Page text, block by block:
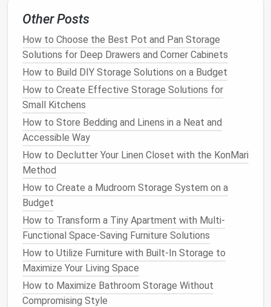
andorganizershelp
MaximizingVertical Space:Closet organizers
takeadvantageofvertical space, helping you
store more items in a smaller area.Shelf dividers
help to separate sections ofclothing,
maximizing the
on each shelf
and ensuring
you're not wasting any of it.
Preventing
separated and in designated areas,shelf dividers
prevent
mixed up and messy. This reduces the likelihood
of items getting wrinkled, damaged, or lost.
Creating a More AestheticSpace: An
organizedclosetlooks more polished and
visually appealing.Dividersandorganizersgive
your closeta tidy, uniform appearance, which is a
pleasure to look at every day.
ImprovingAccessibility: With well-placed
Other Posts
How to Choose the Best Pot and Pan Storage
Solutions for Deep Drawers and Corner Cabinets
How to Build DIY Storage Solutions on a Budget
How to Create Effective Storage Solutions for
Small Kitchens
How to Store Bedding and Linens in a Neat and
Accessible Way
How to Declutter Your Linen Closet with the KonMari
Method
How to Create a Mudroom Storage System on a
Budget
How to Transform a Tiny Apartment with Multi-
Functional Space-Saving Furniture Solutions
How to Utilize Furniture with Built-In Storage to
Maximize Your Living Space
How to Maximize Bathroom Storage Without
Compromising Style